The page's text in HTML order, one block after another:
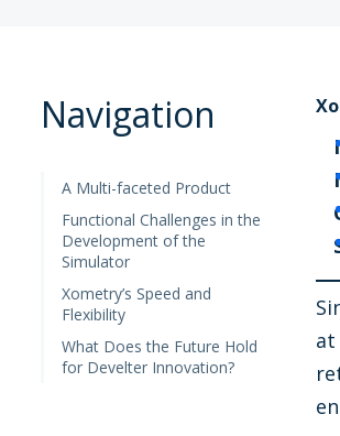
Navigation
A Multi-faceted Product
Functional Challenges in the
Development of the
Simulator
Xometry’s Speed and
Flexibility
What Does the Future Hold
for Develter Innovation?
at